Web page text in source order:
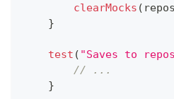
clearMocks (
}
test ( "Saves to
// ...
}